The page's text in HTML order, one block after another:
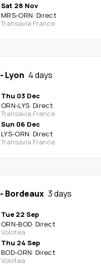
Sat 28 Nov
MRS-ORN· Direct
Transavia France
- Lyon 4 days
Thu 03 Dec
ORN-LYS· Direct
Transavia France
Sun 06 Dec
LYS-ORN· Direct
Transavia France
- Bordeaux 3 days
Tue 22 Sep
ORN-BOD· Direct
Volotea
Thu 24 Sep
BOD-ORN· Direct
Volotea